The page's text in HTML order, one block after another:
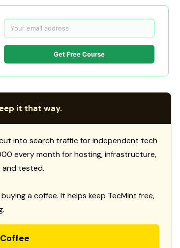
Get Free Course
it that way.
into search traffic for independent tech
every month for hosting, infrastructure,
tested.
a coffee. It helps keep TecMint free,